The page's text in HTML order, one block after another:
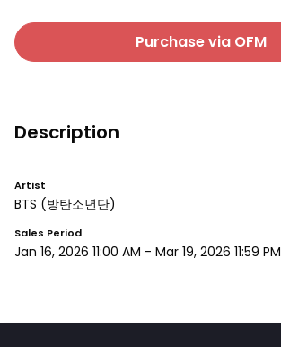
Purchase via OFM
Description
Artist
BTS (방탄소년단)
Sales Period
Jan 16, 2026 11:00 AM - Mar 19, 2026 11:59 PM